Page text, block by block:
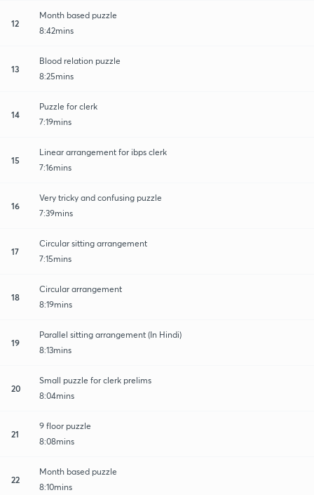
12
Month based puzzle
8:42mins
13
Blood relation puzzle
8:25mins
14
Puzzle for clerk
7:19mins
15
Linear arrangement for ibps clerk
7:16mins
16
Very tricky and confusing puzzle
7:39mins
17
Circular sitting arrangement
7:15mins
18
Circular arrangement
8:19mins
19
Parallel sitting arrangement (In Hindi)
8:13mins
20
Small puzzle for clerk prelims
8:04mins
21
9 floor puzzle
8:08mins
22
Month based puzzle
8:10mins